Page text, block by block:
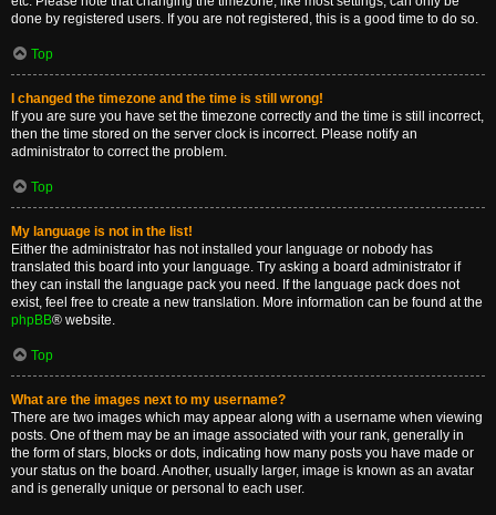
done by registered users. If you are not registered, this is a good time to do so.
Top
I changed the timezone and the time is still wrong!
If you are sure you have set the timezone correctly and the time is still incorrect,
then the time stored on the server clock is incorrect. Please notify an
administrator to correct the problem.
Top
My language is not in the list!
Either the administrator has not installed your language or nobody has
translated this board into your language. Try asking a board administrator if
they can install the language pack you need. If the language pack does not
exist, feel free to create a new translation. More information can be found at the
phpBB® website.
Top
What are the images next to my username?
There are two images which may appear along with a username when viewing
posts. One of them may be an image associated with your rank, generally in
the form of stars, blocks or dots, indicating how many posts you have made or
your status on the board. Another, usually larger, image is known as an avatar
and is generally unique or personal to each user.